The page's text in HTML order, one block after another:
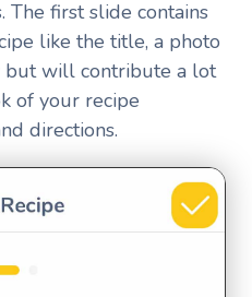
The first slide contains
like the title, a photo
but will contribute a lot
of your recipe
directions.